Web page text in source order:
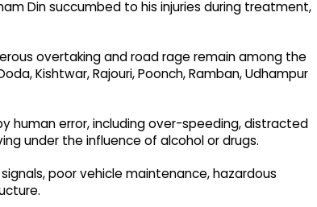
Din succumbed to his injuries during treatment,
overtaking and road rage remain among the
Kishtwar, Rajouri, Poonch, Ramban, Udhampur
human error, including over-speeding, distracted
under the influence of alcohol or drugs.
poor vehicle maintenance, hazardous